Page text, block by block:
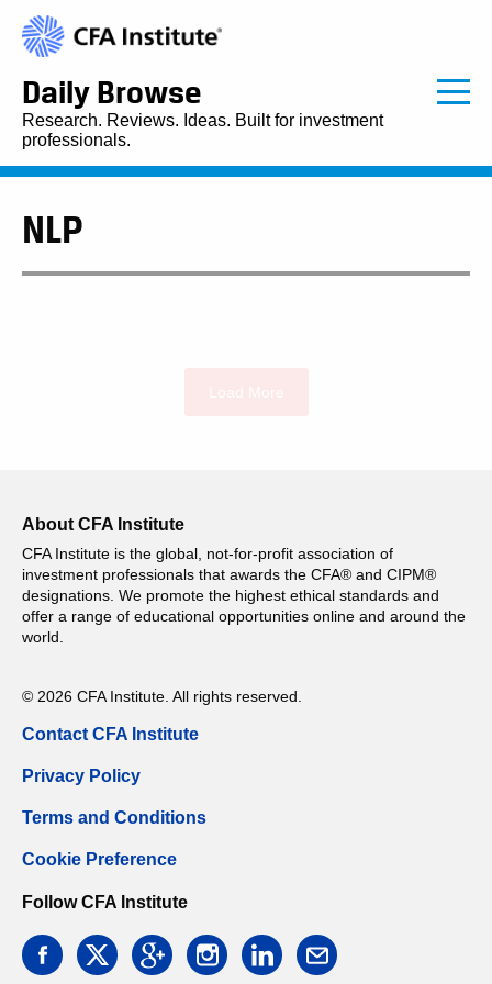
Daily Browse
Research. Reviews. Ideas. Built for investment
professionals.
NLP
About CFA Institute
CFA Institute is the global, not-for-profit association of
investment professionals that awards the CFA® and CIPM®
designations. We promote the highest ethical standards and
offer a range of educational opportunities online and around the
world.
© 2026 CFA Institute. All rights reserved.
Contact CFA Institute
Privacy Policy
Terms and Conditions
Cookie Preference
Follow CFA Institute
facebooktwitter googleinstagramlinkedin